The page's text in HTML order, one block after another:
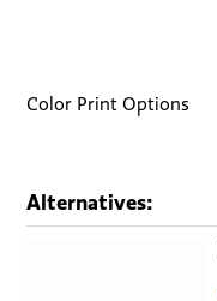
Color Print Options
Alternatives: